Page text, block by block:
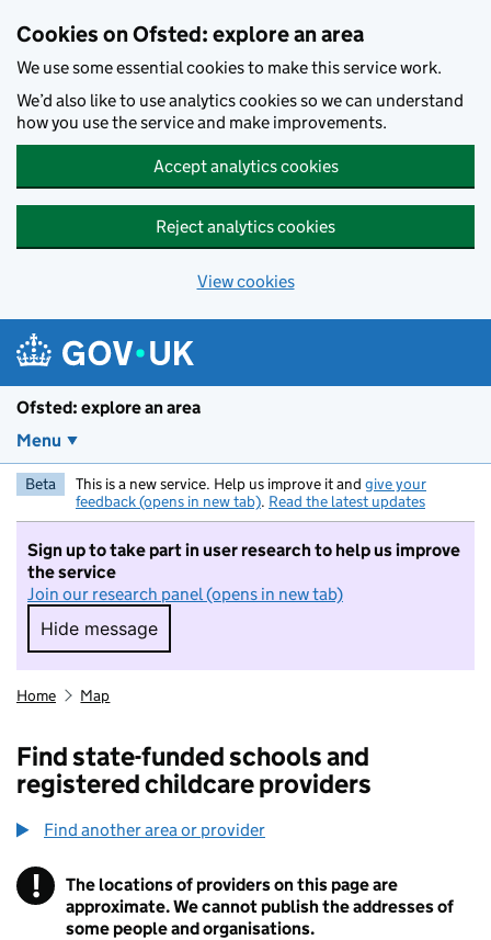
Cookies on Ofsted: explore an area
We use some essential cookies to make this service work.
We’d also like to use analytics cookies so we can understand
how you use the service and make improvements.
Accept analytics cookies
Reject analytics cookies
View cookies
Ofsted: explore an area
Menu
Beta This is a new service. Help us improve it and give your
feedback (opens in new tab). Read the latest updates
Sign up to take part in user research to help us improve
the service
Join our research panel (opens in new tab)
Hide message
Hide message. I do not want to take part in
Home Map
Find state-funded schools and
registered childcare providers
Find another area or provider
! Information
The locations of providers on this page are
approximate. We cannot publish the addresses of
some people and organisations.